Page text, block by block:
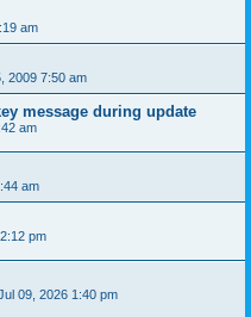
am
2009 7:50 am
message during update
am
am
pm
09, 2026 1:40 pm